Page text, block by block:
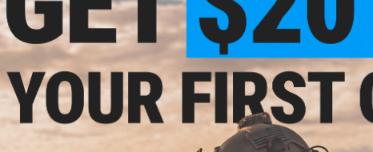
$139.99
$175.00
Cybergun x Colt Sportsline M4
AEG Rifle w/ G3 Micro-Switch
Gearbox (Model: M4 SBR w/ 8"
$151.99
$190.00
20% OFF
Cybergun x Colt Sportsline M4
AEG Rifle w/ G3 Micro-Switch
Gearbox (Model: URX4 PDW SD /
Black / Gun Only)